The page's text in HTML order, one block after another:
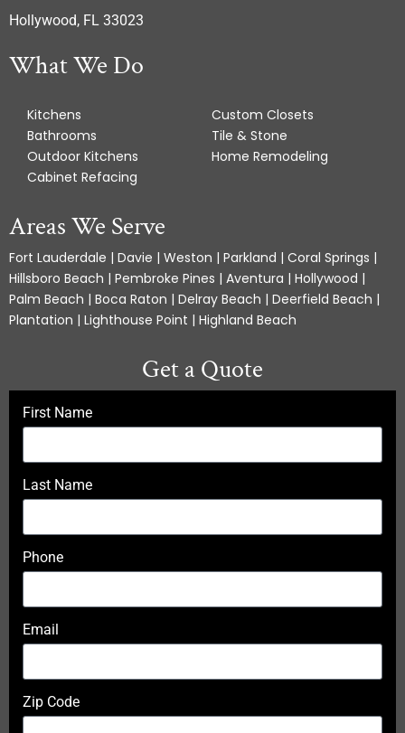
Hollywood, FL 33023
What We Do
Kitchens
Bathrooms
Outdoor Kitchens
Cabinet Refacing
Custom Closets
Tile & Stone
Home Remodeling
Areas We Serve
Fort Lauderdale | Davie | Weston | Parkland | Coral Springs |
Hillsboro Beach | Pembroke Pines | Aventura | Hollywood |
Palm Beach | Boca Raton | Delray Beach | Deerfield Beach |
Plantation | Lighthouse Point | Highland Beach
Get a Quote
First Name
Last Name
Phone
Email
Zip Code